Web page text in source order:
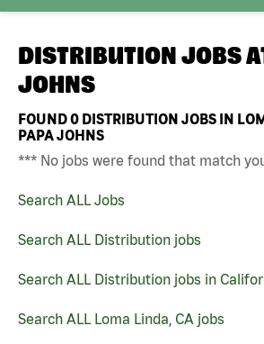
DISTRIBUTION JOBS
JOHNS
FOUND0 DISTRIBUTION JOBS IN
PAPA JOHNS
*** No jobs were found that match
Search ALL Jobs
Search ALL Distribution jobs
Search ALL Distribution jobs in
Search ALL Loma Linda, CA jobs